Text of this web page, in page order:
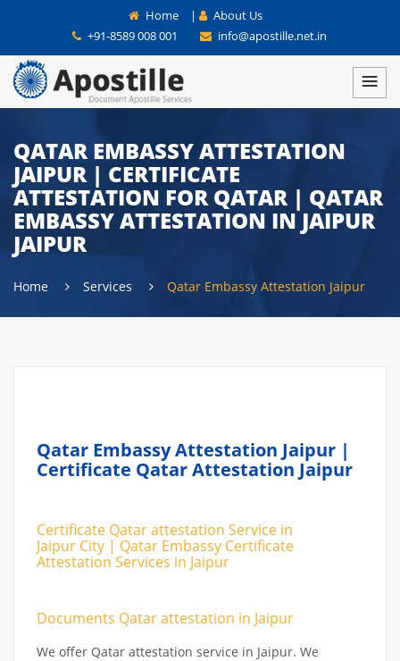
Home |
About Us
+91-8589 008 001
info@apostille.net.in
QATAR EMBASSY ATTESTATION
JAIPUR | CERTIFICATE
ATTESTATION FOR QATAR | QATAR
EMBASSY ATTESTATION IN JAIPUR
JAIPUR
Home Services Qatar Embassy Attestation Jaipur
Qatar Embassy Attestation Jaipur |
Certificate Qatar Attestation Jaipur
Certificate Qatar attestation Service in
Jaipur City | Qatar Embassy Certificate
Attestation Services in Jaipur
Documents Qatar attestation in Jaipur
We offer Qatar attestation service in Jaipur. We